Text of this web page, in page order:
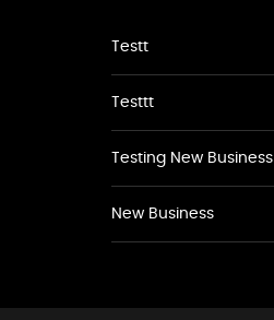
Testt
Testtt
Testing New Business
New Business